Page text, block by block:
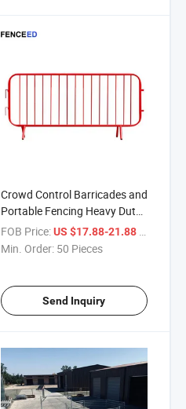
Crowd Control Barricades and
Portable Fencing Heavy Duty
Crowd Control Barrier
Temporary Fence Crowed
FOB Price: US $17.88-21.88 / Piece
Min. Order: 50 Pieces
Send Inquiry